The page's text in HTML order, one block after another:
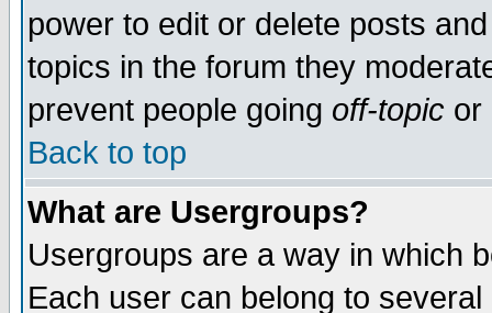
power to edit or delete posts
topics in the forum they
prevent people going off-topic or
Back to top
What are Usergroups?
Usergroups are a way in which
Each user can belong to